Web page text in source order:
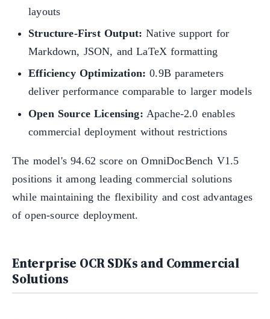
layouts
Structure-First Output: Native support for
Markdown, JSON, and LaTeX formatting
Efficiency Optimization: 0.9B parameters
deliver performance comparable to larger models
Open Source Licensing: Apache-2.0 enables
commercial deployment without restrictions
The model's 94.62 score on OmniDocBench V1.5
positions it among leading commercial solutions
while maintaining the flexibility and cost advantages
of open-source deployment.
Enterprise OCR SDKs and Commercial
Solutions